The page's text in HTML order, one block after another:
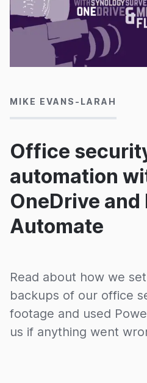
Office
automation
OneDrive and
Automate
MIKE EVANS-LARAH
15/11/2016
Read about how we
backups of our office
footage and used
us if anything went